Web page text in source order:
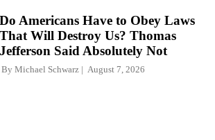
Do Americans Have to Obey Laws
That Will Destroy Us? Thomas
Jefferson Said Absolutely Not
By Michael Schwarz August 7, 2026